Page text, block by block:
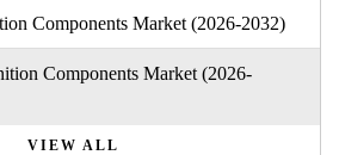
Components Market (2026-2032)
Components Market (2026-
VIEW ALL